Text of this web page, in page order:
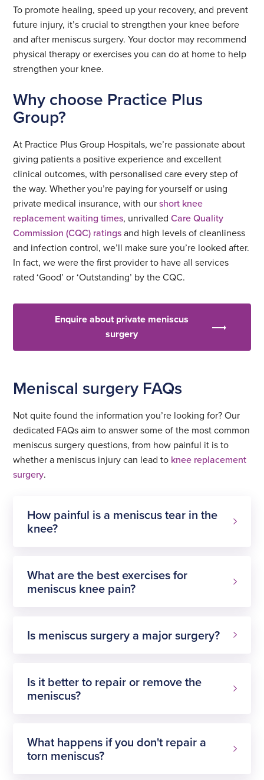
To promote healing, speed up your recovery, and prevent
future injury, it’s crucial to strengthen your knee before
and after meniscus surgery. Your doctor may recommend
physical therapy or exercises you can do at home to help
strengthen your knee.
Why choose Practice Plus
Group?
At Practice Plus Group Hospitals, we’re passionate about
giving patients a positive experience and excellent
clinical outcomes, with personalised care every step of
the way. Whether you’re paying for yourself or using
private medical insurance, with ourshort knee
replacement waiting times, unrivalledCare Quality
Commission (CQC) ratingsand high levels of cleanliness
and infection control, we’ll make sure you’re looked after.
In fact, we were the first provider to have all services
rated ‘Good’ or ‘Outstanding’ by the CQC.
Enquire about private meniscus
surgery
Meniscal surgery FAQs
Not quite found the information you’re looking for? Our
dedicated FAQs aim to answer some of the most common
meniscus surgery questions, from how painful it is to
whether a meniscus injury can lead to knee replacement
surgery.
How painful is a meniscus tear in the
knee?
What are the best exercises for
meniscus knee pain?
Is meniscus surgery a major surgery?
Is it better to repair or remove the
meniscus?
What happens if you don't repair a
torn meniscus?